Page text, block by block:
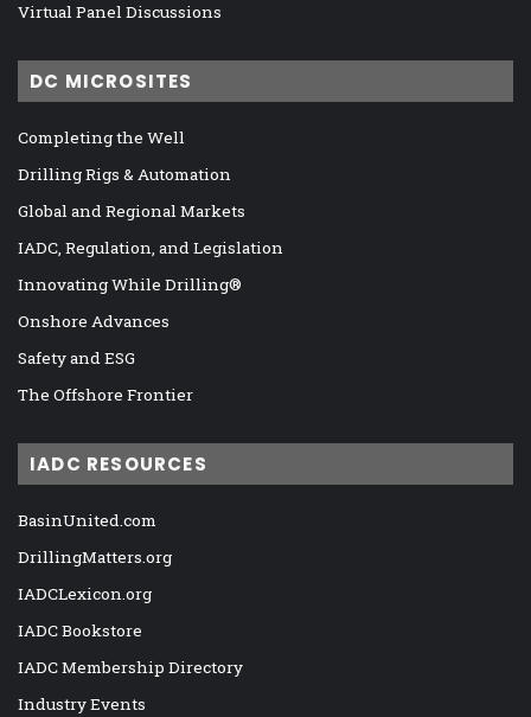
Virtual Panel Discussions
DC MICROSITES
Completing the Well
Drilling Rigs & Automation
Global and Regional Markets
IADC, Regulation, and Legislation
Innovating While Drilling®
Onshore Advances
Safety and ESG
The Offshore Frontier
IADC RESOURCES
BasinUnited.com
DrillingMatters.org
IADCLexicon.org
IADC Bookstore
IADC Membership Directory
Industry Events